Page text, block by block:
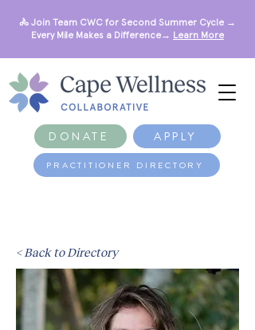
DONATE APPLY
🚴 Join Team CWC for Second Summer Cycle →
Every Mile Makes a Difference→ Learn More
PRACTITIONER DIRECTORY
< Back to Directory